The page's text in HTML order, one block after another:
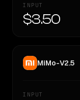
INPUT
$3.50
MiMo-V2.5
INPUT